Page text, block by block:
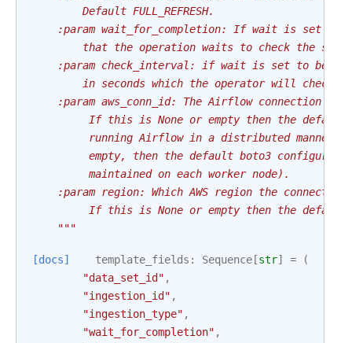
        Default FULL_REFRESH.
:param wait_for_completion: If wait is set to
that the operation waits to check the
:param check_interval: if wait is set to be
in seconds which the operator will check
:param aws_conn_id: The Airflow connection
If this is None or empty then the
running Airflow in a distributed manner
empty, then the default boto3
         maintained on each worker node).
:param region: Which AWS region the connection
If this is None or empty then the
    """
[docs] template_fields : Sequence [str] =
(
"data_set_id" ,
"ingestion_id" ,
"ingestion_type" ,
"wait_for_completion" ,